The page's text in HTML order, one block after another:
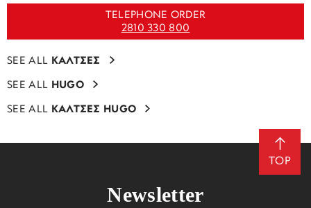
TELEPHONE ORDER
2810 330 800
SEE ALL ΚΑΛΤΣΕΣ
SEE ALL HUGO
SEE ALL ΚΑΛΤΣΕΣ HUGO
TOP
Newsletter